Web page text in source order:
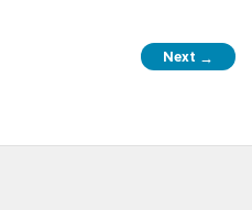
Next →